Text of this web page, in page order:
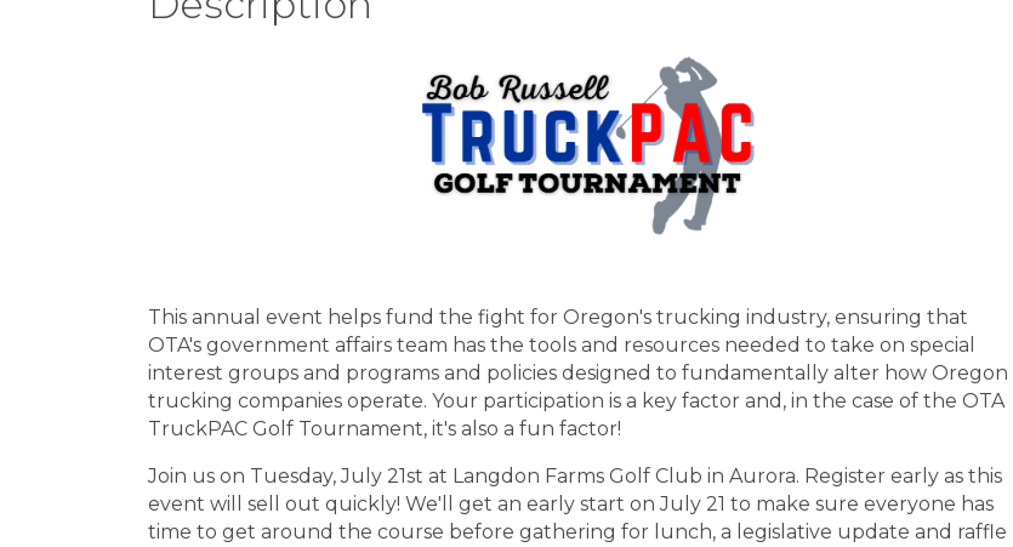
This annual event helps fund the fight for Oregon's trucking industry, ensuring that
OTA's government affairs team has the tools and resources needed to take on special
interest groups and programs and policies designed to fundamentally alter how Oregon
trucking companies operate. Your participation is a key factor and, in the case of the OTA
TruckPAC Golf Tournament, it's also a fun factor!
Join us on Tuesday, July 21st at Langdon Farms Golf Club in Aurora. Register early as this
event will sell out quickly! We'll get an early start on July 21 to make sure everyone has
time to get around the course before gathering for lunch, a legislative update and raffle